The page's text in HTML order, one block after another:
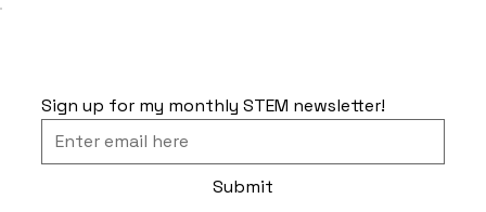
Sign up for my monthly STEM newsletter!
Submit